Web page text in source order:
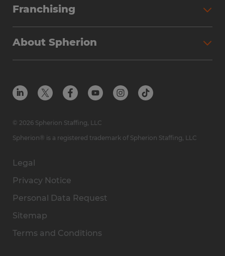
Franchising
About Spherion
Legal
Privacy Notice
Personal Data Request
Sitemap
Terms and Conditions
© 2026 Spherion Staffing, LLC
Spherion® is a registered trademark of Spherion Staffing, LLC